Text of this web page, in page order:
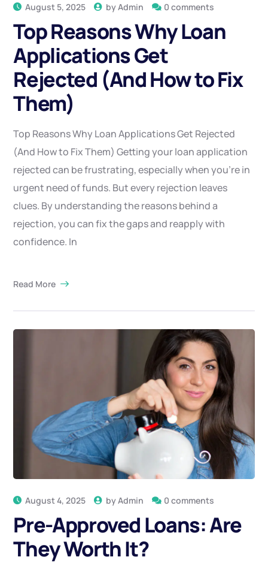
August 5, 2025 byAdmin 0 comments
Top Reasons Why Loan
Applications Get
Rejected (And How to Fix
Them)
Top Reasons Why Loan Applications Get Rejected
(And How to Fix Them) Getting your loan application
rejected can be frustrating, especially when you’re in
urgent need of funds. But every rejection leaves
clues. By understanding the reasons behind a
rejection, you can fix the gaps and reapply with
confidence. In
Read More
August 4, 2025 byAdmin 0 comments
Pre-Approved Loans: Are
They Worth It?